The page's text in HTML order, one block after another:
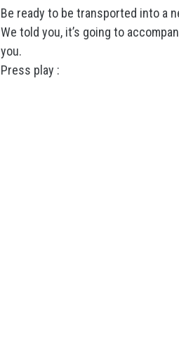
Be ready to be transported into a
We told you, it’s going to
you.
Press play :